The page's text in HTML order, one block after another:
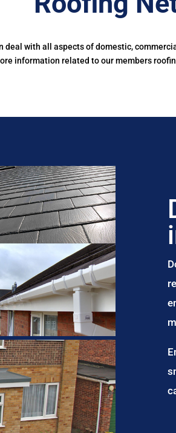
deal with all aspects of domestic,
information related to our members